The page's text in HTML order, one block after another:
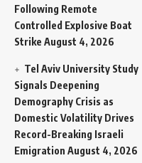
Following Remote
Controlled Explosive Boat
Strike August 4, 2026
Tel Aviv University Study
Signals Deepening
Demography Crisis as
Domestic Volatility Drives
Record-Breaking Israeli
Emigration August 4, 2026